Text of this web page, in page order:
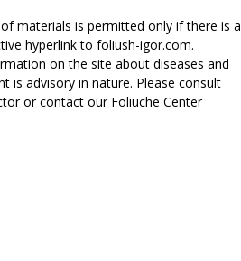
materials is permitted only if there is a
hyperlink to foliush-igor.com.
on the site about diseases and
is advisory in nature. Please consult
or contact our Foliuche Center